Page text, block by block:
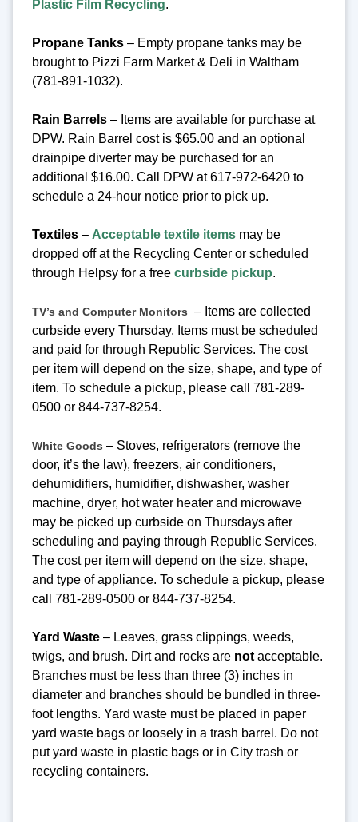
Plastic Film Recycling.
Propane Tanks – Empty propane tanks may be
brought to Pizzi Farm Market & Deli in Waltham
(781-891-1032).
Rain Barrels – Items are available for purchase at
DPW. Rain Barrel cost is $65.00 and an optional
drainpipe diverter may be purchased for an
additional $16.00. Call DPW at 617-972-6420 to
schedule a 24-hour notice prior to pick up.
Textiles – Acceptable textile items may be
dropped off at the Recycling Center or scheduled
through Helpsy for a free curbside pickup.
TV’s and Computer Monitors – Items are collected
curbside every Thursday. Items must be scheduled
and paid for through Republic Services. The cost
per item will depend on the size, shape, and type of
item. To schedule a pickup, please call 781-289-
0500 or 844-737-8254.
White Goods – Stoves, refrigerators (remove the
door, it’s the law), freezers, air conditioners,
dehumidifiers, humidifier, dishwasher, washer
machine, dryer, hot water heater and microwave
may be picked up curbside on Thursdays after
scheduling and paying through Republic Services.
The cost per item will depend on the size, shape,
and type of appliance. To schedule a pickup, please
call 781-289-0500 or 844-737-8254.
Yard Waste – Leaves, grass clippings, weeds,
twigs, and brush. Dirt and rocks are not acceptable.
Branches must be less than three (3) inches in
diameter and branches should be bundled in three-
foot lengths. Yard waste must be placed in paper
yard waste bags or loosely in a trash barrel. Do not
put yard waste in plastic bags or in City trash or
recycling containers.